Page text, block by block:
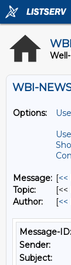
WBI-
Options:
Message: [<<
Topic:
[<<
Author:
[<<
Message-ID:
Sender:
Subject: